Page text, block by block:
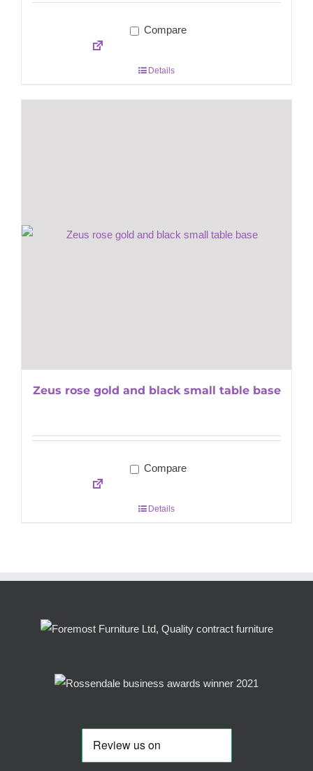
Compare
Details
Zeus rose gold and black small table base
Compare
Details